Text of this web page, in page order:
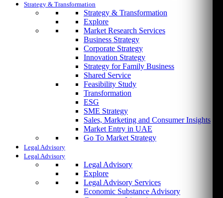
Strategy & Transformation
Strategy & Transformation
Explore
Market Research Services
Business Strategy
Corporate Strategy
Innovation Strategy
Strategy for Family Business
Shared Service
Feasibility Study
Transformation
ESG
SME Strategy
Sales, Marketing and Consumer Insights
Market Entry in UAE
Go To Market Strategy
Legal Advisory
Legal Advisory
Legal Advisory
Explore
Legal Advisory Services
Economic Substance Advisory